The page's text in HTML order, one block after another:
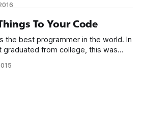
better productivity and quality
lower-level languages. Languages
and Visual Basic
To Your Code
the best programmer in the world. In
graduated from college, this was
I was lucky to even hear about